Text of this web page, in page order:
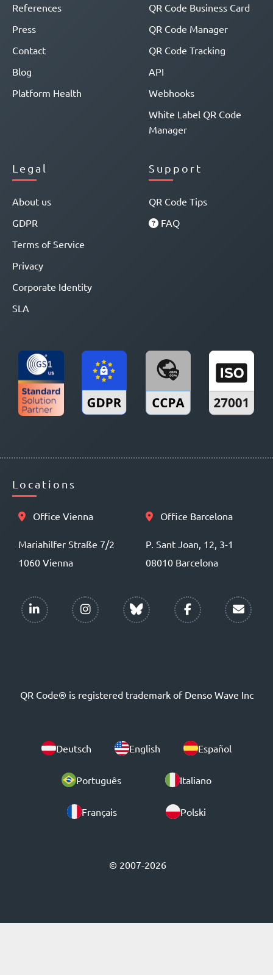
References
Press
Contact
Blog
Platform Health
QR Code Business Card
QR Code Manager
QR Code Tracking
API
Webhooks
White Label QR Code
Manager
Legal
About us
GDPR
Terms of Service
Privacy
Corporate Identity
SLA
Support
QR Code Tips
FAQ
Locations
Office Vienna
Mariahilfer Straße 7/2
1060 Vienna
Office Barcelona
P. Sant Joan, 12, 3-1
08010 Barcelona
QR Code® is registered trademark of Denso Wave Inc
Deutsch English Español
Português Italiano
Français Polski
© 2007-2026